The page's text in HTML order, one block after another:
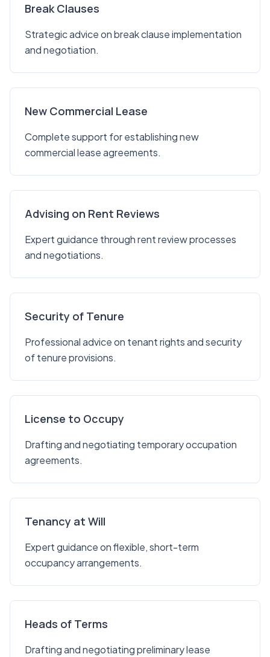
Break Clauses
Strategic advice on break clause implementation
and negotiation.
New Commercial Lease
Complete support for establishing new
commercial lease agreements.
Advising on Rent Reviews
Expert guidance through rent review processes
and negotiations.
Security of Tenure
Professional advice on tenant rights and security
of tenure provisions.
License to Occupy
Drafting and negotiating temporary occupation
agreements.
Tenancy at Will
Expert guidance on flexible, short-term
occupancy arrangements.
Heads of Terms
Drafting and negotiating preliminary lease